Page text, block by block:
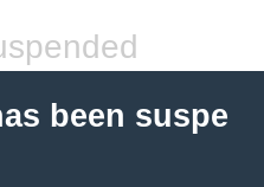
been suspe